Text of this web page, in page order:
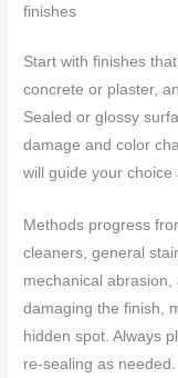
finishes
Start with finishes
concrete or plaster,
Sealed or glossy
damage and color
will guide your choice
Methods progress
cleaners, general
mechanical
damaging the finish,
hidden spot. Always
re‑sealing as needed.